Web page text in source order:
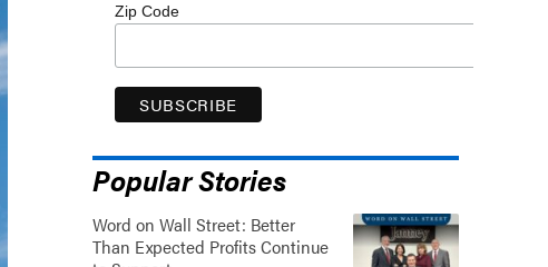
Zip Code
Popular Stories
Word on Wall Street: Better
Than Expected Profits Continue